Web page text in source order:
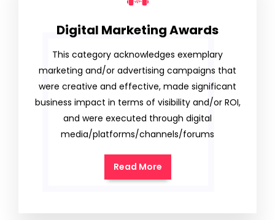
Digital Marketing Awards
This category acknowledges exemplary
marketing and/or advertising campaigns that
were creative and effective, made significant
business impact in terms of visibility and/or ROI,
and were executed through digital
media/platforms/channels/forums
Read More